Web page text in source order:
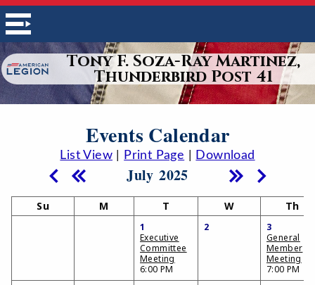
Tony F. Soza-Ray Martinez,
Thunderbird Post 41
Events Calendar
List View| Print Page Download
July 2025
Su M T W Th
1
Executive
Committee
Meeting
6:00 PM
2
3
General
Member
Meeting
7:00 PM